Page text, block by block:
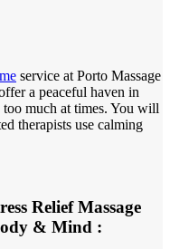
service at Porto Massage
a peaceful haven in
much at times. You will
therapists use calming
Relief Massage
& Mind :